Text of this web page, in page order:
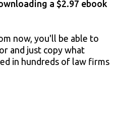
a $2.97 ebook
now, you'll be able to
and just copy what
in hundreds of law firms